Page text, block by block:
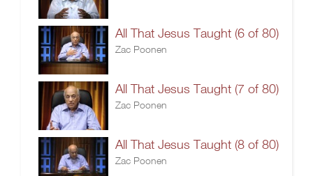
All That Jesus Taught (6 of 80)
Zac Poonen
All That Jesus Taught (7 of 80)
Zac Poonen
All That Jesus Taught (8 of 80)
Zac Poonen